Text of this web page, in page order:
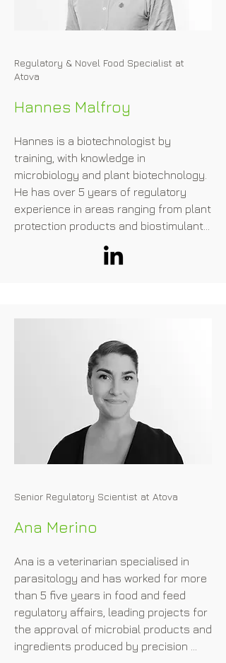
Regulatory & Novel Food Specialist at
Atova
Hannes Malfroy
Hannes is a biotechnologist by
training, with knowledge in
microbiology and plant biotechnology.
He has over 5 years of regulatory
experience in areas ranging from plant
protection products and biostimulants
to food and animal feed. Hannes has
worked on several alternative protein
Senior Regulatory Scientist at Atova
Ana Merino
Ana is a veterinarian specialised in
parasitology and has worked for more
than 5 five years in food and feed
regulatory affairs, leading projects for
the approval of microbial products and
ingredients produced by precision